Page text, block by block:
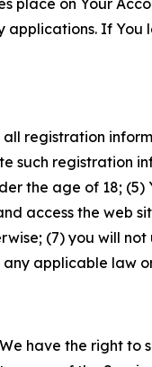
If
registration
registration
the age of 18; (5)
access the web
(7) you will
any applicable law
have the right to